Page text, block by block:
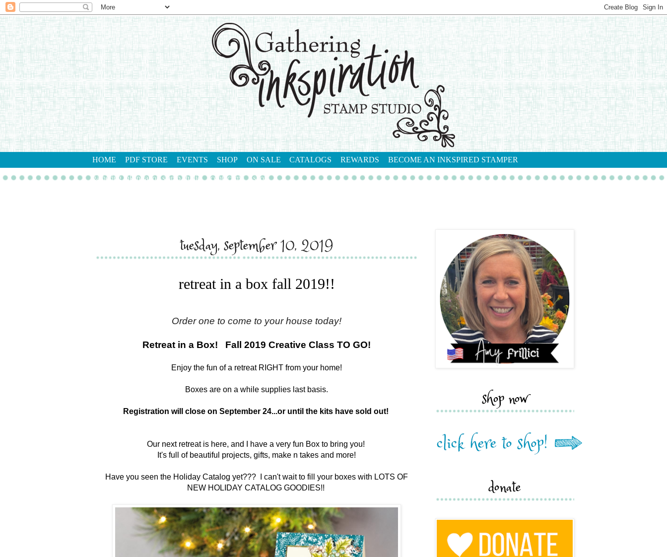
HOME PDF STORE EVENTS SHOP ON SALE CATALOGS REWARDS BECOME AN INKSPIRED STAMPER
gathering inkspiration stamp studio contact me shop
tuesday, september 10, 2019
retreat in a box fall 2019!!
Order one to come to your house today!
Retreat in a Box! Fall 2019 Creative Class TO GO!
Enjoy the fun of a retreat RIGHT from your home!
Boxes are on a while supplies last basis.
Registration will close on September 24...or until the kits have sold out!
Our next retreat is here, and I have a very fun Box to bring you!
It's full of beautiful projects, gifts, make n takes and more!
Have you seen the Holiday Catalog yet??? I can't wait to fill your boxes with LOTS OF
NEW HOLIDAY CATALOG GOODIES!!
shop now
donate